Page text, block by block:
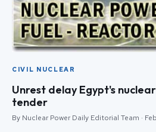
CIVIL NUCLEAR
Unrest delay Egypt's
tender
By Nuclear Power Daily Editorial Team ·